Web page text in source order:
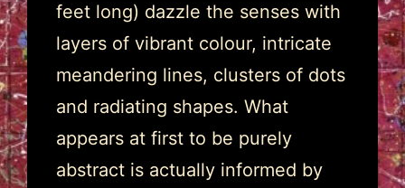
feet long) dazzle the senses with
layers of vibrant colour, intricate
meandering lines, clusters of dots
and radiating shapes. What
appears at first to be purely
abstract is actually informed by